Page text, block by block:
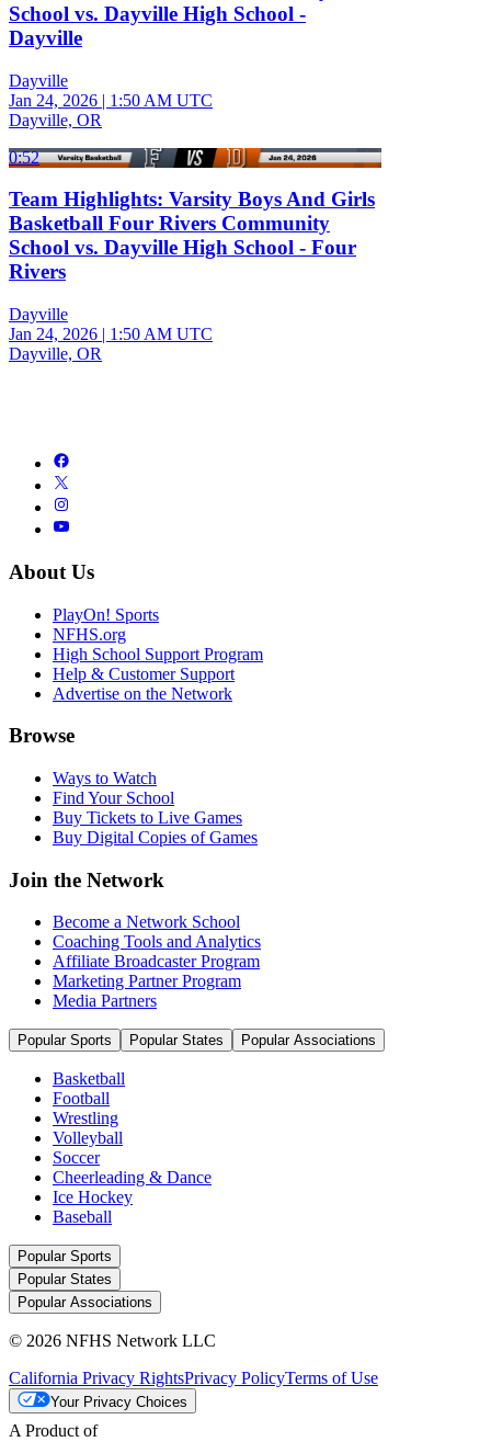
School vs. Dayville High School -
Dayville
Dayville
Jan 24, 2026 | 1:50 AM UTC
Dayville, OR
0:52
Team Highlights: Varsity Boys And Girls
Basketball Four Rivers Community
School vs. Dayville High School - Four
Rivers
Dayville
Jan 24, 2026 | 1:50 AM UTC
Dayville, OR
About Us
PlayOn! Sports
NFHS.org
High School Support Program
Help & Customer Support
Advertise on the Network
Browse
Ways to Watch
Find Your School
Buy Tickets to Live Games
Buy Digital Copies of Games
Join the Network
Become a Network School
Coaching Tools and Analytics
Affiliate Broadcaster Program
Marketing Partner Program
Media Partners
Popular Sports Popular States Popular Associations
Basketball
Football
Wrestling
Volleyball
Soccer
Cheerleading & Dance
Ice Hockey
Baseball
Popular Sports
Popular States
Popular Associations
© 2026 NFHS Network LLC
California Privacy RightsPrivacy PolicyTerms of Use
Your Privacy Choices
A Product of